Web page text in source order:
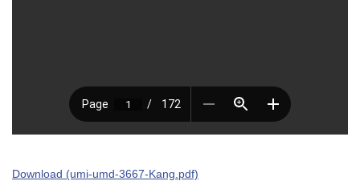
Download (umi-umd-3667-Kang.pdf)